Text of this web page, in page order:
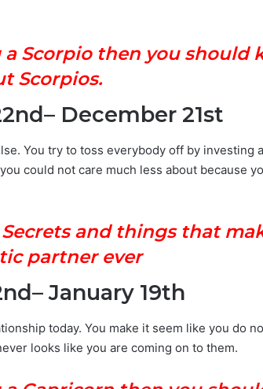
Scorpio then you should
Scorpios.
December 21st
You try to toss everybody off by investing
could not care much less about because
and things that
partner ever
January 19th
today. You make it seem like you do
looks like you are coming on to them.